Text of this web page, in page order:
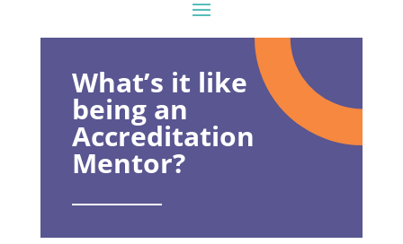
What’s it like
being an
Accreditation
Mentor?